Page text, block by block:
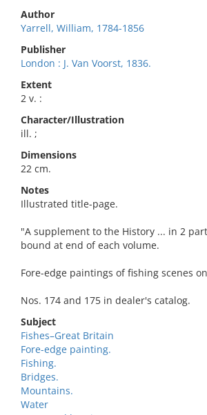
Author
Yarrell, William, 1784-1856
Publisher
London : J. Van Voorst, 1836.
Extent
2 v. :
Character/Illustration
ill. ;
Dimensions
22 cm.
Notes
Illustrated title-page.
"A supplement to the History ... in 2
bound at end of each volume.
Fore-edge paintings of fishing scenes
Nos. 174 and 175 in dealer's catalog.
Subject
Fishes–Great Britain
Fore-edge painting.
Fishing.
Bridges.
Mountains.
Water